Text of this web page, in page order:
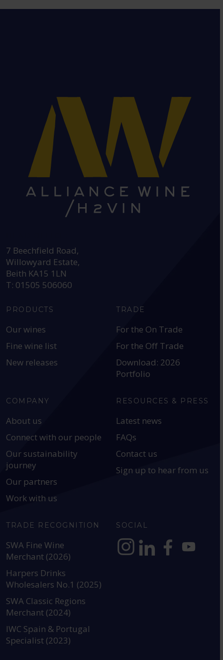
7 Beechfield Road,
Willowyard Estate,
Beith KA15 1LN
T: 01505 506060
PRODUCTS
Our wines
Fine wine list
New releases
TRADE
For the On Trade
For the Off Trade
Download: 2026
Portfolio
COMPANY
About us
Connect with our people
Our sustainability
journey
Our partners
Work with us
RESOURCES & PRESS
Latest news
FAQs
Contact us
Sign up to hear from us
TRADE RECOGNITION
SWA Fine Wine
Merchant (2026)
Harpers Drinks
Wholesalers No.1 (2025)
SWA Classic Regions
Merchant (2024)
IWC Spain & Portugal
Specialist (2023)
SOCIAL